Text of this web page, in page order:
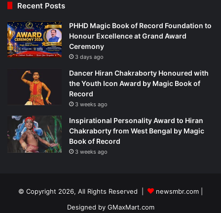
Recent Posts
PHHD Magic Book of Record Foundation to
Honour Excellence at Grand Award
Ceremony
3 days ago
Dancer Hiran Chakraborty Honoured with
the Youth Icon Award by Magic Book of
Record
3 weeks ago
Inspirational Personality Award to Hiran
Chakraborty from West Bengal by Magic
Book of Record
3 weeks ago
© Copyright 2026, All Rights Reserved |
newsmbr.com |
Designed by GMaxMart.com